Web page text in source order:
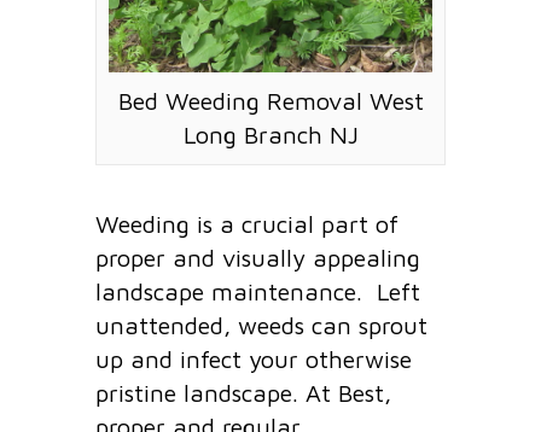
Bed Weeding Removal West
Long Branch NJ
Weeding is a crucial part of
proper and visually appealing
landscape maintenance. Left
unattended, weeds can sprout
up and infect your otherwise
pristine landscape. At Best,
proper and regular